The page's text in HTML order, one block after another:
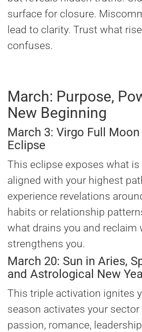
surface for closure.
lead to clarity. Trust what
confuses.
March: Purpose,
New Beginning
March 3: Virgo Full
Eclipse
This eclipse exposes what
aligned with your highest
experience revelations
habits or relationship
what drains you and reclaim
strengthens you.
March 20: Sun in Aries,
and Astrological New
This triple activation ignites
season activates your sector
passion, romance,